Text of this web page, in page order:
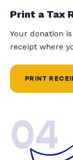
Print a Tax
Your donation
receipt where
PRINT
04